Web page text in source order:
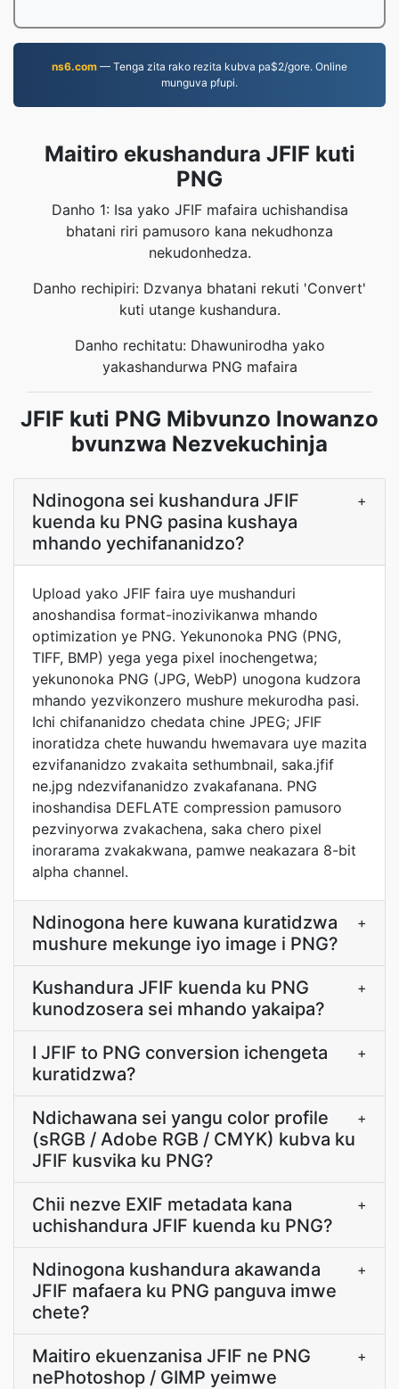
ns6.com — Tenga zita rako rezita kubva pa$2/gore. Online
munguva pfupi.
Maitiro ekushandura JFIF kuti
PNG
Danho 1: Isa yako JFIF mafaira uchishandisa
bhatani riri pamusoro kana nekudhonza
nekudonhedza.
Danho rechipiri: Dzvanya bhatani rekuti 'Convert'
kuti utange kushandura.
Danho rechitatu: Dhawunirodha yako
yakashandurwa PNG mafaira
JFIF kuti PNG Mibvunzo Inowanzo
bvunzwa Nezvekuchinja
Ndinogona sei kushandura JFIF
kuenda ku PNG pasina kushaya
mhando yechifananidzo?
+
Upload yako JFIF faira uye mushanduri
anoshandisa format-inozivikanwa mhando
optimization ye PNG. Yekunonoka PNG (PNG,
TIFF, BMP) yega yega pixel inochengetwa;
yekunonoka PNG (JPG, WebP) unogona kudzora
mhando yezvikonzero mushure mekurodha pasi.
Ichi chifananidzo chedata chine JPEG; JFIF
inoratidza chete huwandu hwemavara uye mazita
ezvifananidzo zvakaita sethumbnail, saka.jfif
ne.jpg ndezvifananidzo zvakafanana. PNG
inoshandisa DEFLATE compression pamusoro
pezvinyorwa zvakachena, saka chero pixel
inorarama zvakakwana, pamwe neakazara 8-bit
alpha channel.
Ndinogona here kuwana kuratidzwa
mushure mekunge iyo image i PNG?
+
Kushandura JFIF kuenda ku PNG
kunodzosera sei mhando yakaipa?
+
I JFIF to PNG conversion ichengeta
kuratidzwa?
+
Ndichawana sei yangu color profile
(sRGB / Adobe RGB / CMYK) kubva ku
JFIF kusvika ku PNG?
+
Chii nezve EXIF metadata kana
uchishandura JFIF kuenda ku PNG?
+
Ndinogona kushandura akawanda
JFIF mafaera ku PNG panguva imwe
chete?
+
Maitiro ekuenzanisa JFIF ne PNG
nePhotoshop / GIMP yeimwe
+